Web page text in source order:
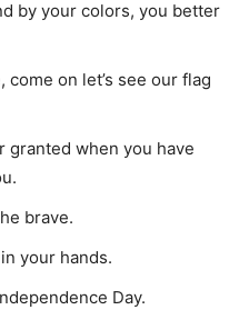
by your colors, you better
on let’s see our flag
granted when you have
brave.
your hands.
Day.